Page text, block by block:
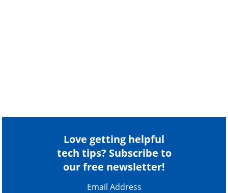
Love getting helpful
tech tips? Subscribe to
our free newsletter!
Email Address